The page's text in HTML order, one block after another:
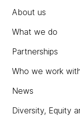
About us
What we do
Partnerships
Who we work
News
Diversity, Equity